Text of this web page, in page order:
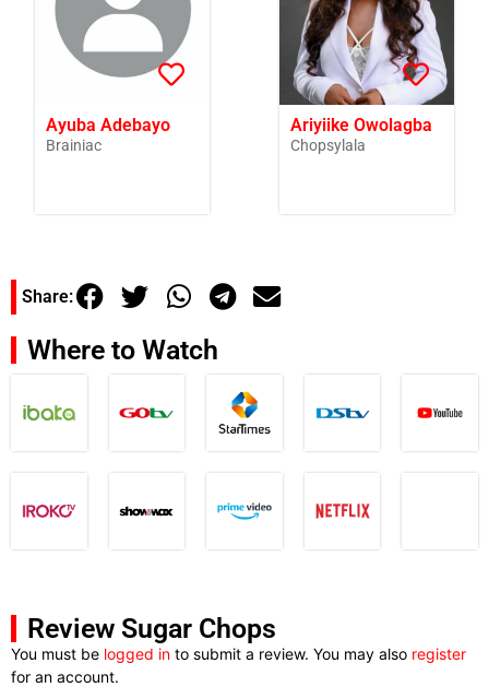
Ayuba Adebayo
Brainiac
Ariyiike Owolagba
Chopsylala
Share:
Where to Watch
Review Sugar Chops
You must be logged in to submit a review. You may also register
for an account.